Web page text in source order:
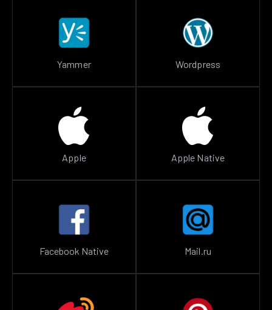
Yammer Wordpress
Apple Apple Native
Facebook Native Mail.ru